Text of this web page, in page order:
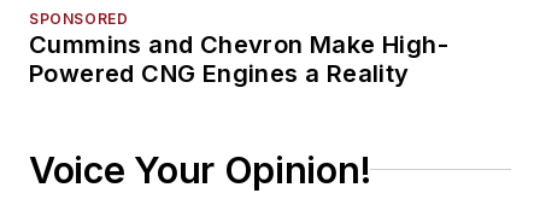
SPONSORED
Cummins and Chevron Make High-
Powered CNG Engines a Reality
Voice Your Opinion!